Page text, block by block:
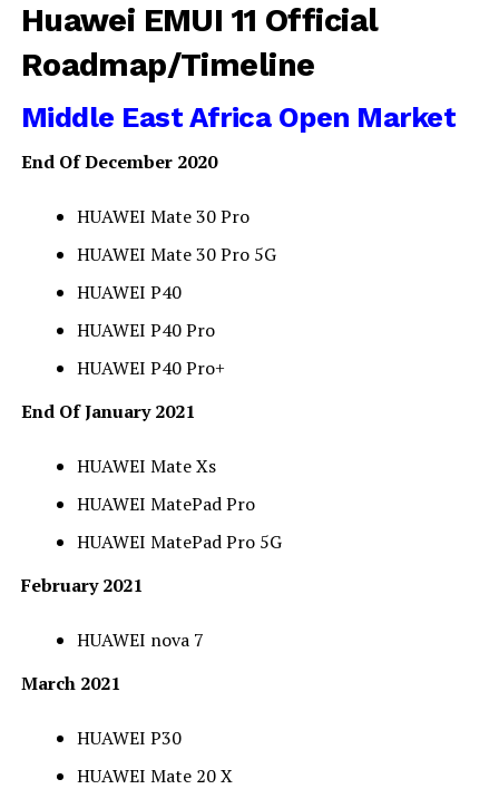
Huawei EMUI 11 Official
Roadmap/Timeline
Middle East Africa Open Market
End Of December 2020
HUAWEI Mate 30 Pro
HUAWEI Mate 30 Pro 5G
HUAWEI P40
HUAWEI P40 Pro
HUAWEI P40 Pro+
End Of January 2021
HUAWEI Mate Xs
HUAWEI MatePad Pro
HUAWEI MatePad Pro 5G
February 2021
HUAWEI nova 7
March 2021
HUAWEI P30
HUAWEI Mate 20 X